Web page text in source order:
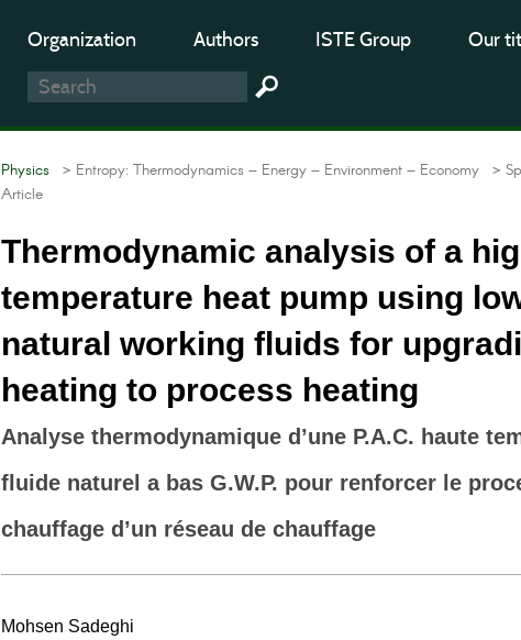
Organization Authors ISTE Group Our
Physics > Entropy: Thermodynamics – Energy – Environment – Economy >
Article
Thermodynamic analysis of a
temperature heat pump using
natural working fluids for
heating to process heating
Analyse thermodynamique d’une P.A.C. haute
fluide naturel a bas G.W.P. pour renforcer le
chauffage d’un réseau de chauffage
Mohsen Sadeghi